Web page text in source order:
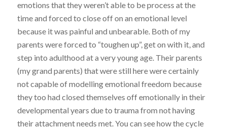
emotions that they weren’t able to be process at the
time and forced to close off on an emotional level
because it was painful and unbearable. Both of my
parents were forced to “toughen up”, get on with it, and
step into adulthood at a very young age. Their parents
(my grand parents) that were still here were certainly
not capable of modelling emotional freedom because
they too had closed themselves off emotionally in their
developmental years due to trauma from not having
their attachment needs met. You can see how the cycle